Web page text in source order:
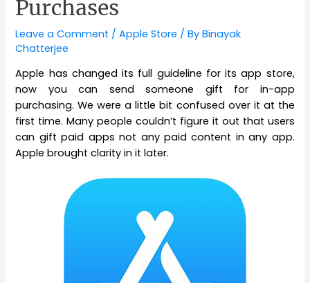
Purchases
Leave a Comment /Apple Store / ByBinayak
Chatterjee
Apple has changed its full guideline for its app store,
now you can send someone gift for in-app
purchasing. We were a little bit confused over it at the
first time. Many people couldn’t figure it out that users
can gift paid apps not any paid content in any app.
Apple brought clarity in it later.